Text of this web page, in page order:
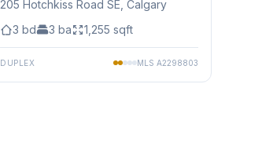
205 Hotchkiss Road SE , Calgary
3 bd 3 ba 1,255 sqft
DUPLEX MLS A2298803